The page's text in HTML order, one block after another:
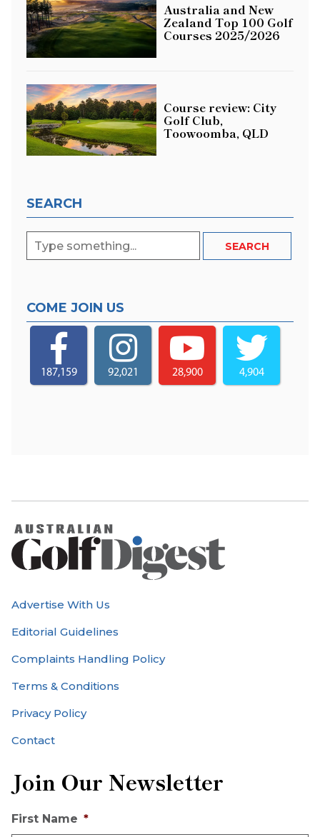
Australia and New
Zealand Top 100 Golf
Courses 2025/2026
Course review: City
Golf Club,
Toowoomba, QLD
SEARCH
COME JOIN US
187,159 92,021 28,900 4,904
Advertise With Us
Editorial Guidelines
Complaints Handling Policy
Terms & Conditions
Privacy Policy
Contact
Join Our Newsletter
First Name *